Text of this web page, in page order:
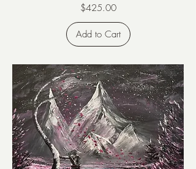
Price
$425.00
Add to Cart